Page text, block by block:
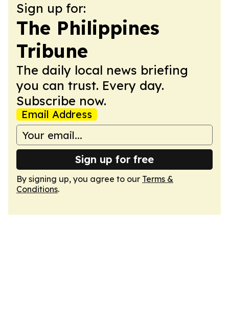
Sign up for:
The Philippines
Tribune
The daily local news briefing
you can trust. Every day.
Subscribe now.
Email Address
Sign up for free
By signing up, you agree to our Terms &
Conditions.